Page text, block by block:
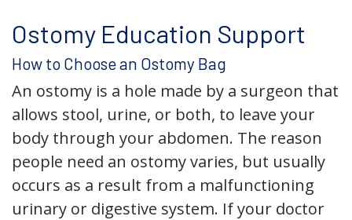
Ostomy Education Support
How to Choose an Ostomy Bag
An ostomy is a hole made by a surgeon that
allows stool, urine, or both, to leave your
body through your abdomen. The reason
people need an ostomy varies, but usually
occurs as a result from a malfunctioning
urinary or digestive system. If your doctor